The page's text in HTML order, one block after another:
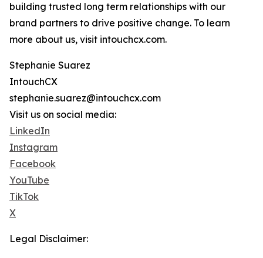
building trusted long term relationships with our
brand partners to drive positive change. To learn
more about us, visit intouchcx.com.
Stephanie Suarez
IntouchCX
stephanie.suarez@intouchcx.com
Visit us on social media:
LinkedIn
Instagram
Facebook
YouTube
TikTok
X
Legal Disclaimer: